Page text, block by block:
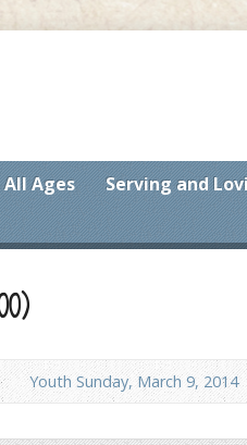
Ages Serving and
Youth Sunday, March 9, 2014